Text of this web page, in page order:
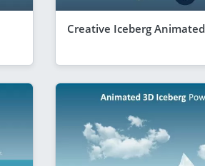
Creative Iceberg